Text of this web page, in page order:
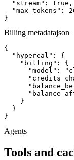
  "stream": true,
"max_tokens":
}
Billing metadatajson
{
  "hypereal": {
    "billing": {
"model":
    }
  }
}
Agents
Tools and